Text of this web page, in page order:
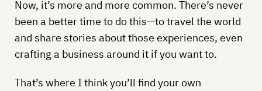
Now, it’s more and more common. There’s never
been a better time to do this—to travel the world
and share stories about those experiences, even
crafting a business around it if you want to.
That’s where I think you’ll find your own